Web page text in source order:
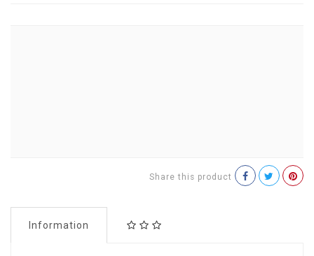
Share this product
Information